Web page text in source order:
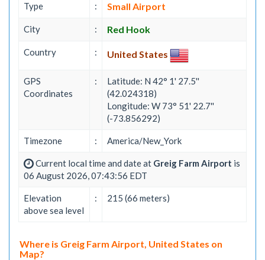
Type : Small Airport
City : Red Hook
Country : United States
GPS
Coordinates
:
Latitude: N 42° 1' 27.5''
(42.024318)
Longitude: W 73° 51' 22.7''
(-73.856292)
Timezone : America/New_York
Current local time and date at Greig Farm Airport is
06 August 2026, 07:43:56 EDT
Elevation
above sea level
: 215 (66 meters)
Where is Greig Farm Airport, United States on
Map?